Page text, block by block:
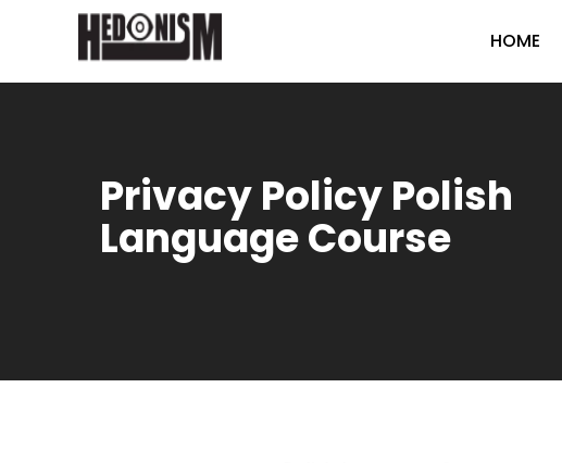
HOME
Privacy Policy Polish
Language Course